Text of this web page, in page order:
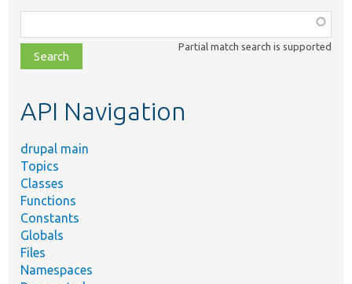
class,
file,
topic,
Partial match search is supported
API Navigation
drupal main
Topics
Classes
Functions
Constants
Globals
Files
Namespaces